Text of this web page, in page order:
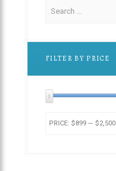
FILTER BY PRICE
PRICE: $899— $2,500